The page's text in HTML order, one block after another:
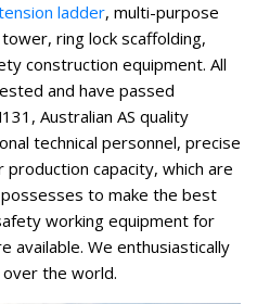
ladder, multi-purpose
ring lock scaffolding,
construction equipment. All
and have passed
Australian AS quality
technical personnel, precise
capacity, which are
to make the best
working equipment for
available. We enthusiastically
the world.